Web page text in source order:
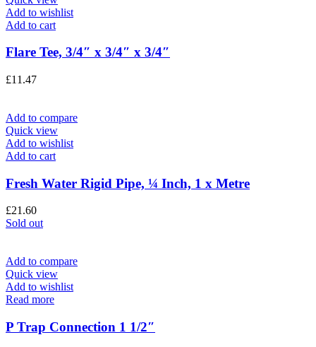
Add to wishlist
Add to cart
Flare Tee, 3/4″ x 3/4″ x 3/4″
£11.47
Add to compare
Quick view
Add to wishlist
Add to cart
Fresh Water Rigid Pipe, ¼ Inch, 1 x Metre
£21.60
Sold out
Add to compare
Quick view
Add to wishlist
Read more
P Trap Connection 1 1/2″